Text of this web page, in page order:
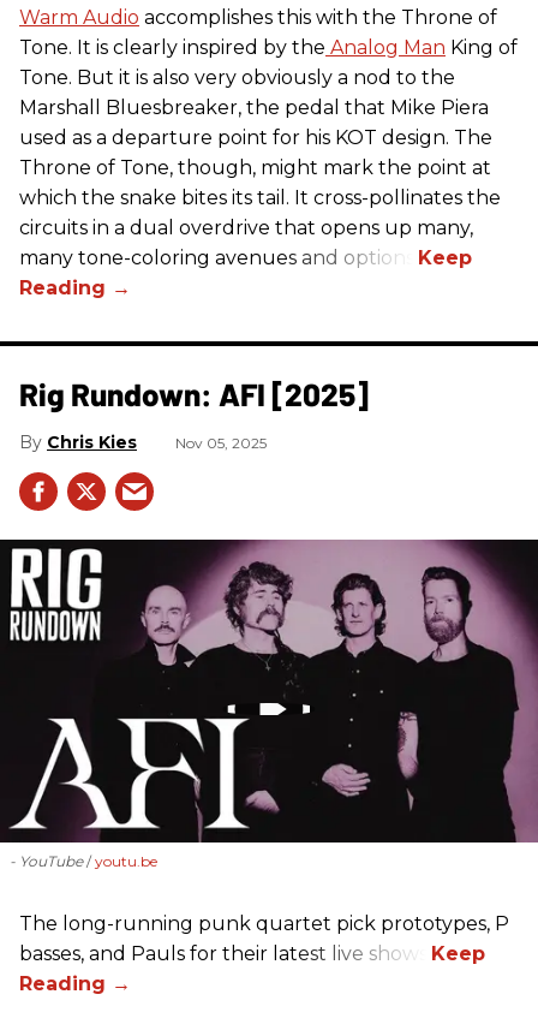
Warm Audio accomplishes this with the Throne of
Tone. It is clearly inspired by the Analog Man King of
Tone. But it is also very obviously a nod to the
Marshall Bluesbreaker, the pedal that Mike Piera
used as a departure point for his KOT design. The
Throne of Tone, though, might mark the point at
which the snake bites its tail. It cross-pollinates the
circuits in a dual overdrive that opens up many,
many tone-coloring avenues and options.
Rig Rundown: AFI [2025]
Chris Kies Nov 05, 2025
- YouTube youtu.be
The long-running punk quartet pick prototypes, P
basses, and Pauls for their latest live shows.